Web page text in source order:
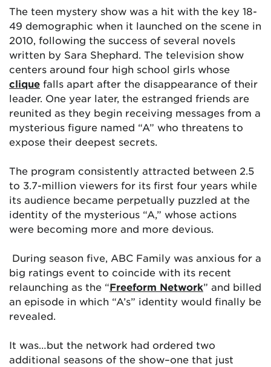
The teen mystery show was a hit with the key 18-
49 demographic when it launched on the scene in
2010, following the success of several novels
written by Sara Shephard. The television show
centers around four high school girls whose
clique falls apart after the disappearance of their
leader. One year later, the estranged friends are
reunited as they begin receiving messages from a
mysterious figure named “A” who threatens to
expose their deepest secrets.
The program consistently attracted between 2.5
to 3.7-million viewers for its first four years while
its audience became perpetually puzzled at the
identity of the mysterious “A,” whose actions
were becoming more and more devious.
During season five, ABC Family was anxious for a
big ratings event to coincide with its recent
relaunching as the “Freeform Network” and billed
an episode in which “A’s” identity would finally be
revealed.
It was…but the network had ordered two
additional seasons of the show–one that just